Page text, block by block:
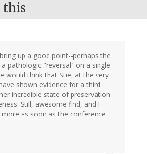
this
up a good point--perhaps the
pathologic "reversal" on a single
would think that Sue, at the very
shown evidence for a third
incredible state of preservation
Still, awesome find, and I
as soon as the conference